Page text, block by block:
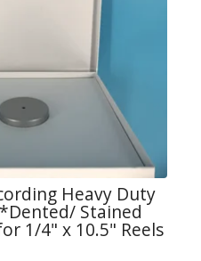
Heavy Duty
Stained
1/4" x 10.5" Reels